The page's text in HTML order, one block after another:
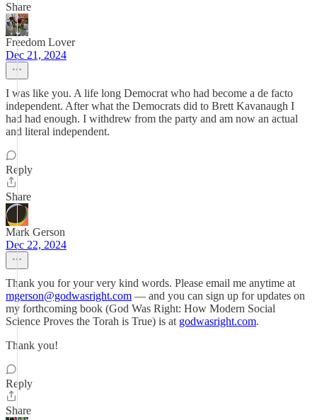
Share
Freedom Lover
Dec 21, 2024
I was like you. A life long Democrat who had become a de facto
independent. After what the Democrats did to Brett Kavanaugh I
had had enough. I withdrew from the party and am now an actual
and literal independent.
Reply
Share
Mark Gerson
Dec 22, 2024
Thank you for your very kind words. Please email me anytime at
mgerson@godwasright.com — and you can sign up for updates on
my forthcoming book (God Was Right: How Modern Social
Science Proves the Torah is True) is at godwasright.com.
Thank you!
Reply
Share